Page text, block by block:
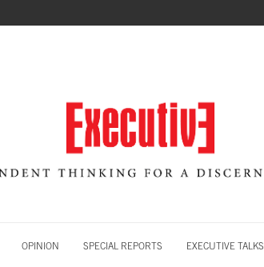
OPINION SPECIAL REPORTS EXECUTIVE TALKS